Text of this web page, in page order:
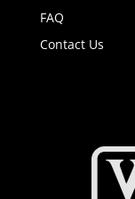
FAQ
Contact Us